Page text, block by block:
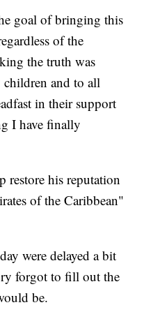
goal of bringing this
of the
the truth was
and to all
in their support
I have finally
restore his reputation
of the Caribbean"
were delayed a bit
forgot to fill out the
be.